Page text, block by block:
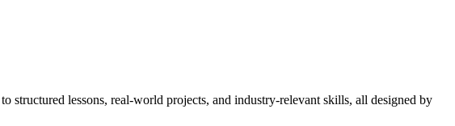
structured lessons, real-world projects, and industry-relevant skills, all designed by